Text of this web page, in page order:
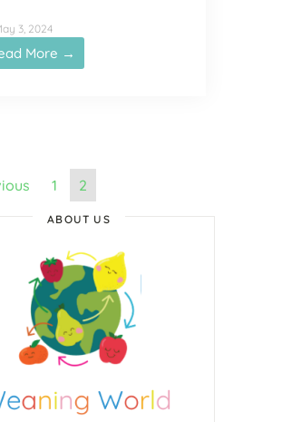
3, 2024
More →
1 2
ABOUT US